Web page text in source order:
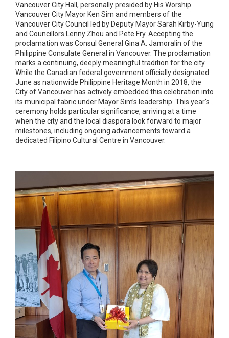
Vancouver City Hall, personally presided by His Worship
Vancouver City Mayor Ken Sim and members of the
Vancouver City Council led by Deputy Mayor Sarah Kirby-Yung
and Councillors Lenny Zhou and Pete Fry. Accepting the
proclamation was Consul General Gina A. Jamoralin of the
Philippine Consulate General in Vancouver. The proclamation
marks a continuing, deeply meaningful tradition for the city.
While the Canadian federal government officially designated
June as nationwide Philippine Heritage Month in 2018, the
City of Vancouver has actively embedded this celebration into
its municipal fabric under Mayor Sim’s leadership. This year's
ceremony holds particular significance, arriving at a time
when the city and the local diaspora look forward to major
milestones, including ongoing advancements toward a
dedicated Filipino Cultural Centre in Vancouver.